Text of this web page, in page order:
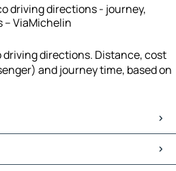
driving directions - journey,
– ViaMichelin
driving directions. Distance, cost
and journey time, based on